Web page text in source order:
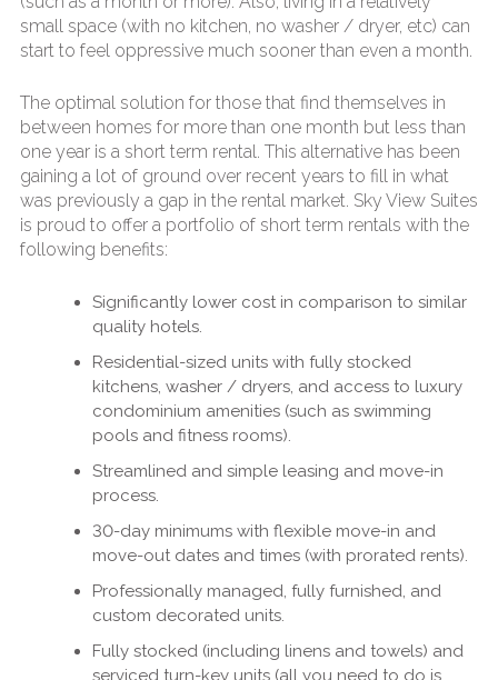
small space (with no kitchen, no washer / dryer, etc) can
start to feel oppressive much sooner than even a month.
The optimal solution for those that find themselves in
between homes for more than one month but less than
one year is a short term rental. This alternative has been
gaining a lot of ground over recent years to fill in what
was previously a gap in the rental market. Sky View Suites
is proud to offer a portfolio of short term rentals with the
following benefits:
Significantly lower cost in comparison to similar
quality hotels.
Residential-sized units with fully stocked
kitchens, washer / dryers, and access to luxury
condominium amenities (such as swimming
pools and fitness rooms).
Streamlined and simple leasing and move-in
process.
30-day minimums with flexible move-in and
move-out dates and times (with prorated rents).
Professionally managed, fully furnished, and
custom decorated units.
Fully stocked (including linens and towels) and
serviced turn-key units (all you need to do is